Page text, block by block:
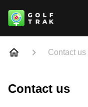
Contact us
Contact us